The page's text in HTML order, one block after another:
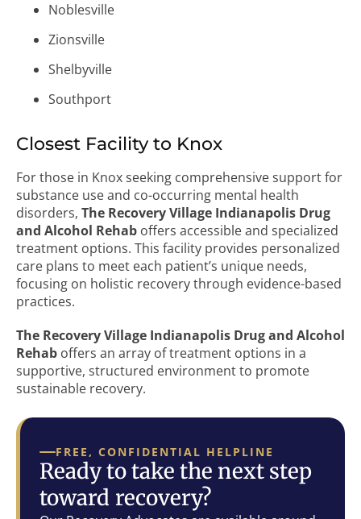
Noblesville
Zionsville
Shelbyville
Southport
Closest Facility to Knox
For those in Knox seeking comprehensive support for
substance use and co-occurring mental health
disorders, The Recovery Village Indianapolis Drug
and Alcohol Rehab offers accessible and specialized
treatment options. This facility provides personalized
care plans to meet each patient’s unique needs,
focusing on holistic recovery through evidence-based
practices.
The Recovery Village Indianapolis Drug and Alcohol
Rehab offers an array of treatment options in a
supportive, structured environment to promote
sustainable recovery.
FREE, CONFIDENTIAL HELPLINE
Ready to take the next step
toward recovery?